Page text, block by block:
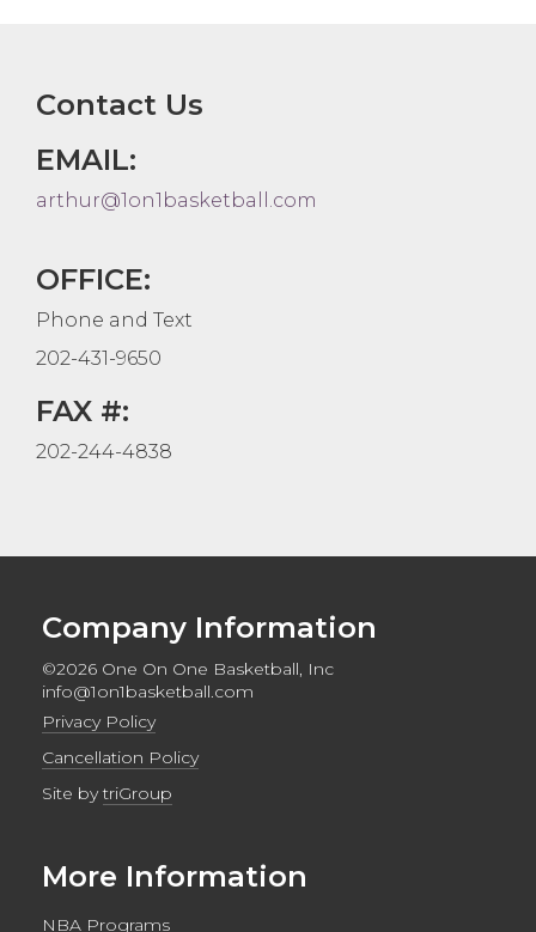
Contact Us
EMAIL:
arthur@1on1basketball.com
OFFICE:
Phone and Text
202-431-9650
FAX #:
202-244-4838
Company Information
©2026 One On One Basketball, Inc
info@1on1basketball.com
Privacy Policy
Cancellation Policy
Site bytriGroup
More Information
NBA Programs